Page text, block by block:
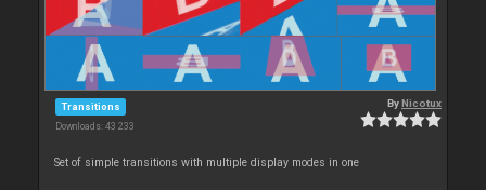
Transitions
Downloads: 43 233
ByNicotux
Set of simple transitions with multiple display modes in one